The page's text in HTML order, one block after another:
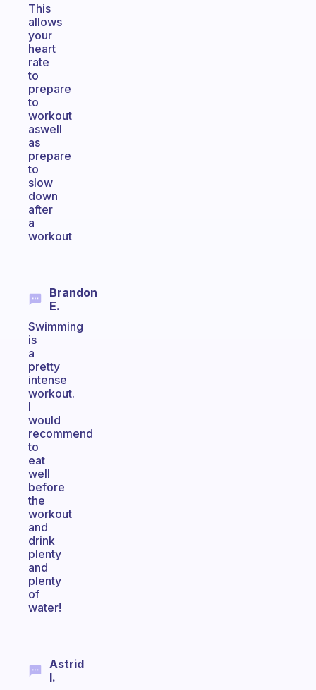
This
allows
your
heart
rate
to
prepare
to
workout
aswell
as
prepare
to
slow
down
after
a
workout
Brandon
E.
Swimming
is
a
pretty
intense
workout.
I
would
recommend
to
eat
well
before
the
workout
and
drink
plenty
and
plenty
of
water!
Astrid
I.